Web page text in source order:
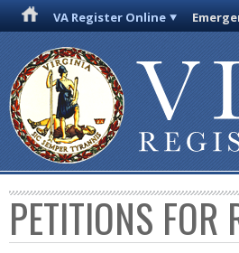
VA Register Online
PETITIONS FOR